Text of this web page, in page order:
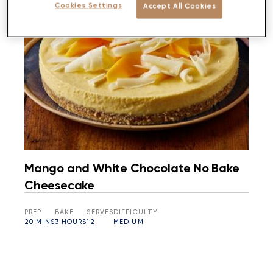
Mango and White Chocolate No Bake
Cheesecake
PREP
20 MINS
BAKE
3 HOURS
SERVES
12
DIFFICULTY
MEDIUM
Accept All Cookies
Cookies Settings